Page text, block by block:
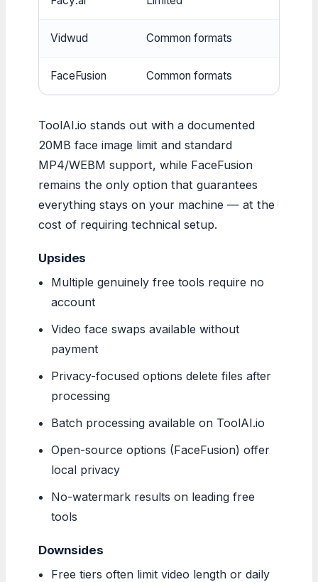
Vidwud Common formats
FaceFusion Common formats
ToolAI.io stands out with a documented
20MB face image limit and standard
MP4/WEBM support, while FaceFusion
remains the only option that guarantees
everything stays on your machine — at the
cost of requiring technical setup.
Upsides
Multiple genuinely free tools require no
account
Video face swaps available without
payment
Privacy-focused options delete files after
processing
Batch processing available on ToolAI.io
Open-source options (FaceFusion) offer
local privacy
No-watermark results on leading free
tools
Downsides
Free tiers often limit video length or daily